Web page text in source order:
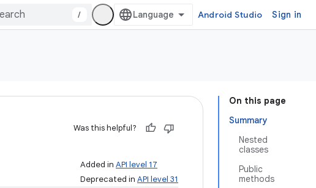
/ Android Studio Sign in
On this page
Summary
Nested
classes
Public
methods
Was this helpful?
Added in API level 17
Deprecated in API level 31